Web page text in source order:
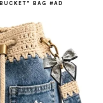
BAG #AD